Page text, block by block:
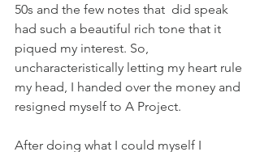
50s and the few notes that  did speak
had such a beautiful rich tone that it
piqued my interest. So,
uncharacteristically letting my heart rule
my head, I handed over the money and
resigned myself to A Project.
After doing what I could myself I